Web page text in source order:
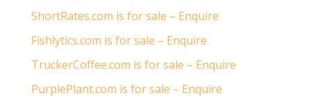
ShortRates.com is for sale – Enquire
Fishlytics.com is for sale – Enquire
TruckerCoffee.com is for sale – Enquire
PurplePlant.com is for sale – Enquire